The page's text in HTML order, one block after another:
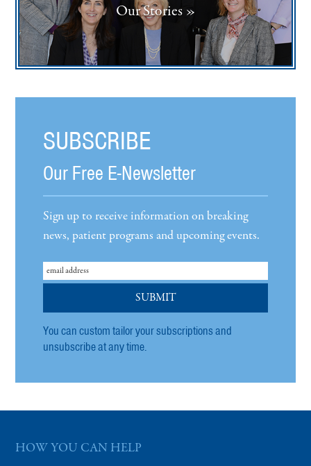
Our Stories »
SUBSCRIBE
Our Free E-Newsletter
Sign up to receive information on breaking
news, patient programs and upcoming events.
You can custom tailor your subscriptions and
unsubscribe at any time.
HOW YOU CAN HELP